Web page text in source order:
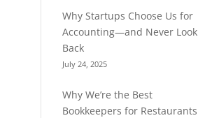
Why Startups Choose Us for
Accounting—and Never Look
Back
July 24, 2025
Why We’re the Best
Bookkeepers for Restaurants